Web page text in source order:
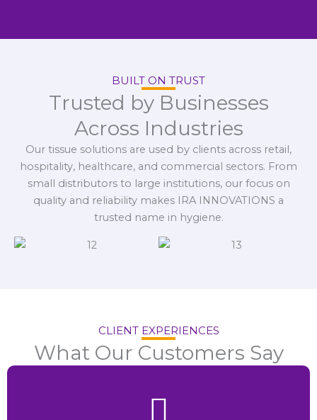
BUILT ON TRUST
Trusted by Businesses
Across Industries
Our tissue solutions are used by clients across retail,
hospitality, healthcare, and commercial sectors. From
small distributors to large institutions, our focus on
quality and reliability makes IRA INNOVATIONS a
trusted name in hygiene.
CLIENT EXPERIENCES
What Our Customers Say